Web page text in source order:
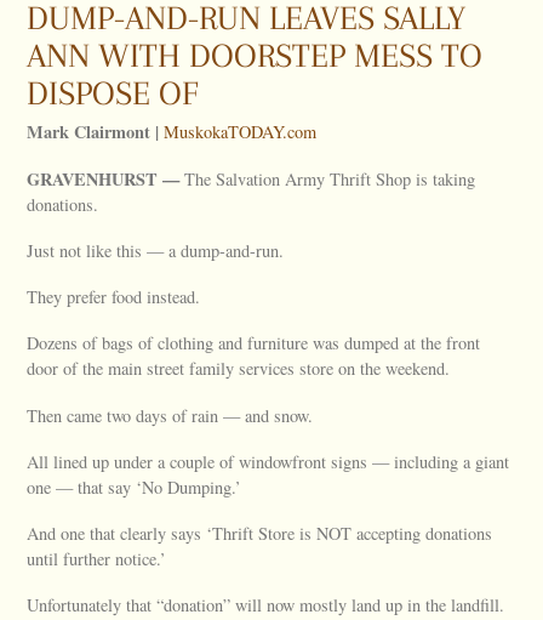
DUMP-AND-RUN LEAVES SALLY
ANN WITH DOORSTEP MESS TO
DISPOSE OF
Mark Clairmont | MuskokaTODAY.com
GRAVENHURST —The Salvation Army Thrift Shop is taking
donations.
Just not like this — a dump-and-run.
They prefer food instead.
Dozens of bags of clothing and furniture was dumped at the front
door of the main street family services store on the weekend.
Then came two days of rain — and snow.
All lined up under a couple of windowfront signs — including a giant
one — that say ‘No Dumping.’
And one that clearly says ‘Thrift Store is NOT accepting donations
until further notice.’
Unfortunately that “donation” will now mostly land up in the landfill.